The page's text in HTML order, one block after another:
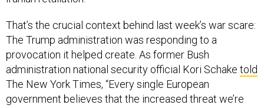
The Trump administration was responding to a
provocation it helped create. As former Bush
administration national security official Kori Schake
The New York Times, “Every single European
government believes that the increased threat we’re
seeing from Iran now is a reaction to the United States